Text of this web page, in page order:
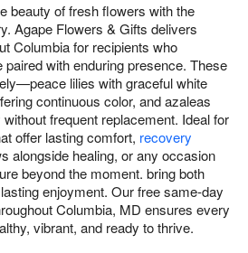
beauty of fresh flowers with the
Agape Flowers & Gifts delivers
Columbia for recipients who
with enduring presence. These
lilies with graceful white
continuous color, and azaleas
frequent replacement. Ideal for
offer lasting comfort, recovery
alongside healing, or any occasion
beyond the moment. bring both
enjoyment. Our free same-day
Columbia, MD ensures every
vibrant, and ready to thrive.